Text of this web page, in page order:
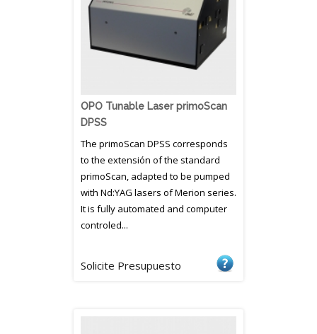
OPO Tunable Laser primoScan
DPSS
The primoScan DPSS corresponds
to the extensión of the standard
primoScan, adapted to be pumped
with Nd:YAG lasers of Merion series.
It is fully automated and computer
controled...
Solicite Presupuesto